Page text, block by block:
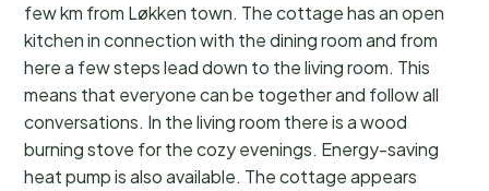
few km from Løkken town. The cottage has an open
kitchen in connection with the dining room and from
here a few steps lead down to the living room. This
means that everyone can be together and follow all
conversations. In the living room there is a wood
burning stove for the cozy evenings. Energy-saving
heat pump is also available. The cottage appears